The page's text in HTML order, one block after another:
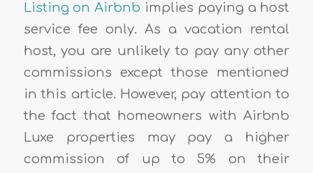
Listing on Airbnb implies paying a host
service fee only. As a vacation rental
host, you are unlikely to pay any other
commissions except those mentioned
in this article. However, pay attention to
the fact that homeowners with Airbnb
Luxe properties may pay a higher
commission of up to 5% on their